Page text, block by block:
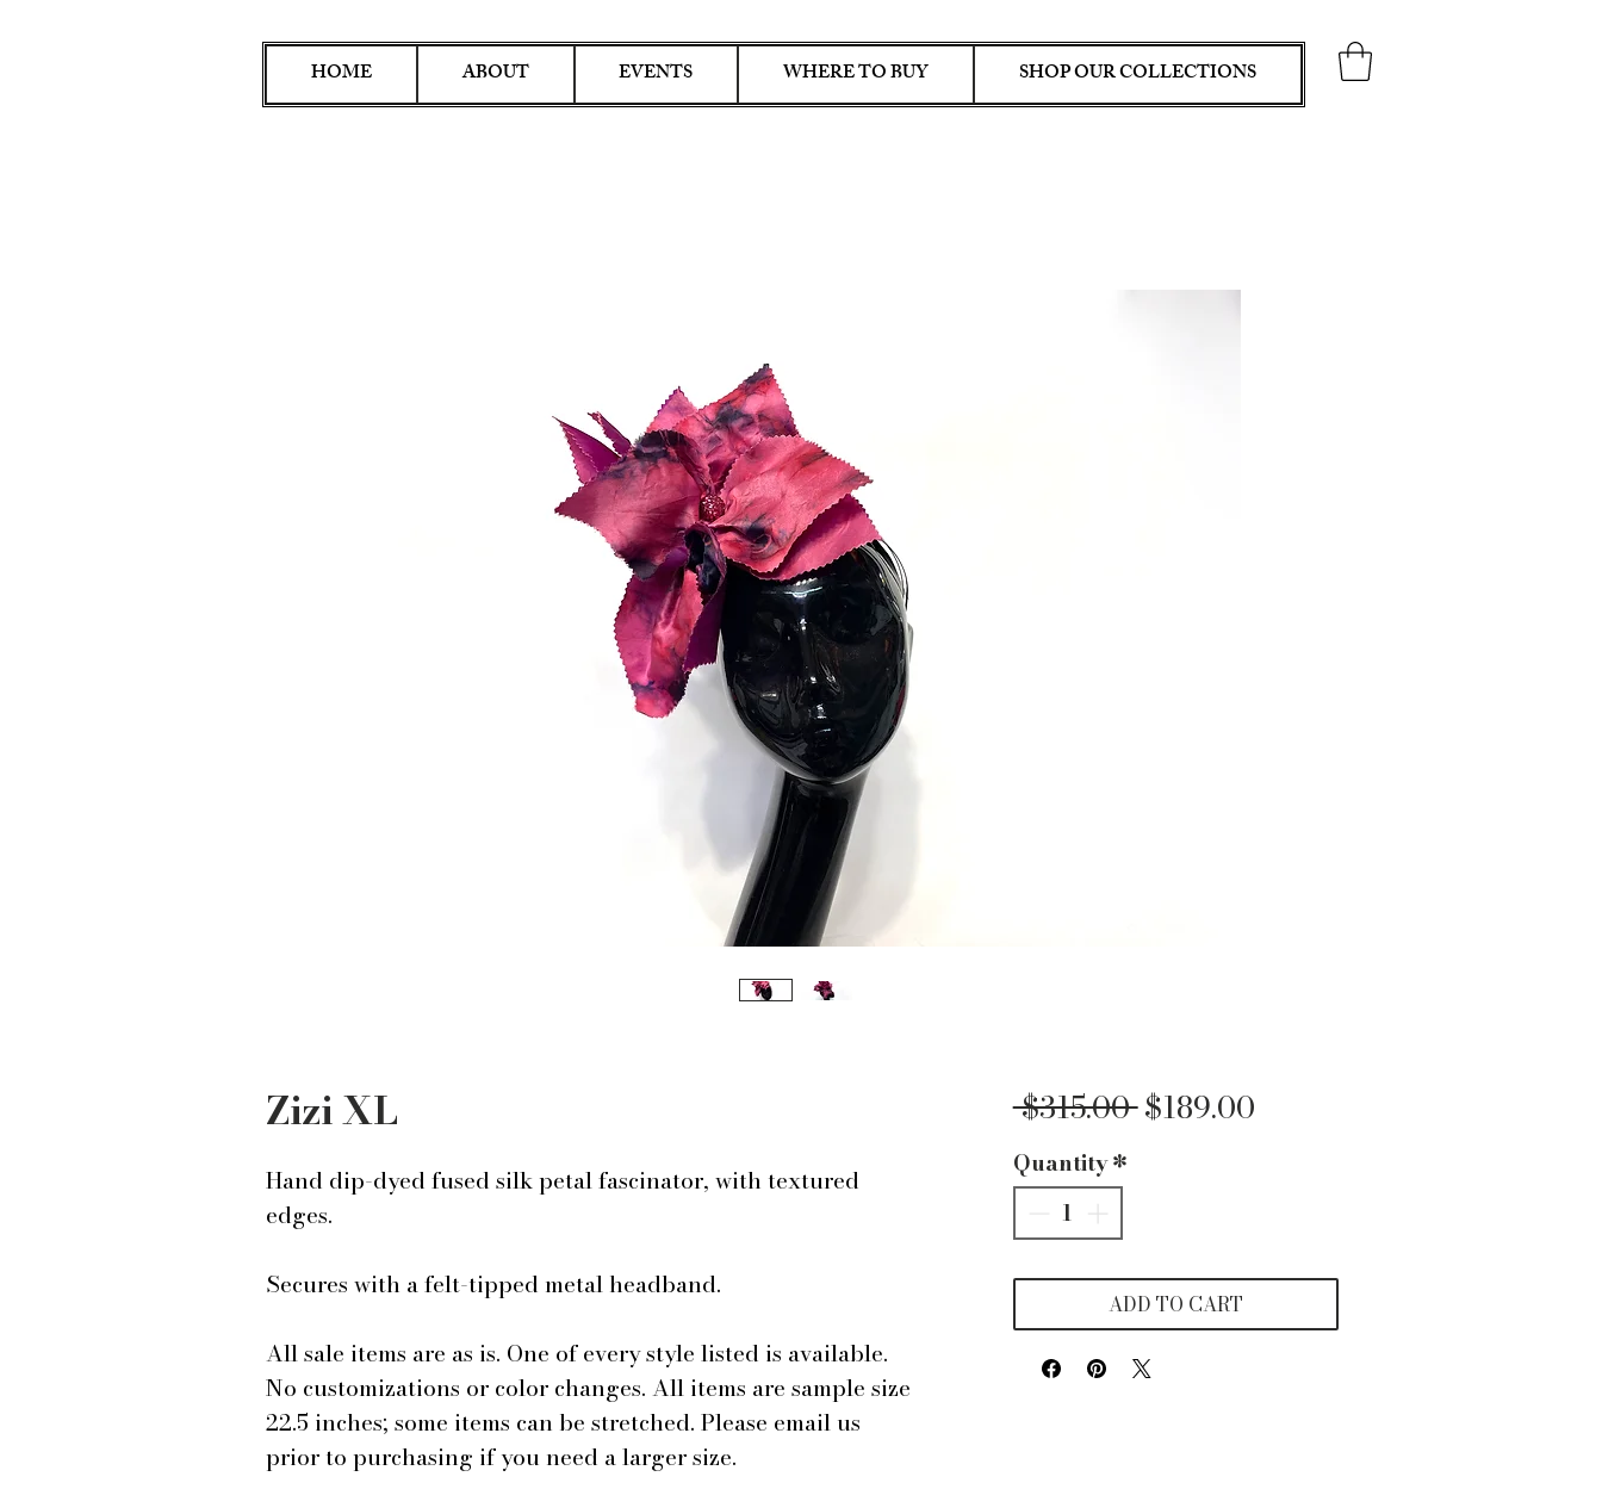
HOME ABOUT EVENTS WHERE TO BUY SHOP OUR COLLECTIONS
Zizi XL
Hand dip-dyed fused silk petal fascinator, with textured
edges.
Secures with a felt-tipped metal headband.
All sale items are as is. One of every style listed is available.
No customizations or color changes. All items are sample size
22.5 inches; some items can be stretched. Please email us
prior to purchasing if you need a larger size.
$315.00 Regular
$189.00Sale
Quantity*
ADD TO CART